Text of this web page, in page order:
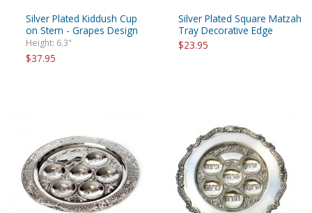
Silver Plated Kiddush Cup
on Stem - Grapes Design
Height: 6.3"
$37.95
Silver Plated Square Matzah
Tray Decorative Edge
$23.95